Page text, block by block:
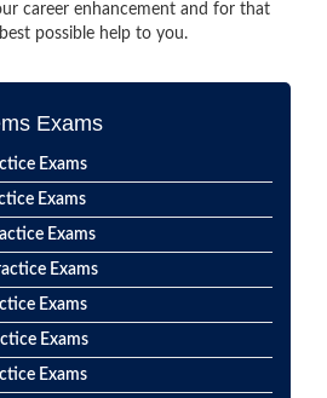
career enhancement and for that
possible help to you.
Exams
Exams
Exams
Exams
Exams
Exams
Exams
Exams